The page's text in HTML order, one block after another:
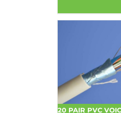
20 PAIR PVC